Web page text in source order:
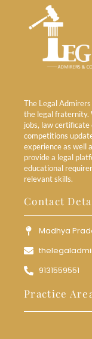
The Legal
the legal fraternity.
jobs, law certificate
competitions
experience as well
provide a legal
educational
relevant skills.
Contact
Madhya
9131559551
Practice